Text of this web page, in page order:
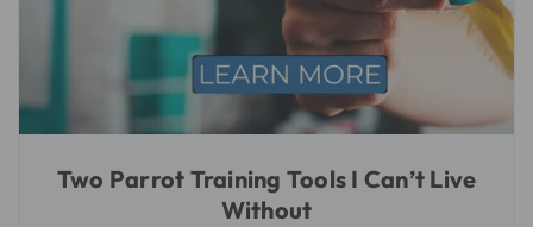
Two Parrot Training Tools I Can’t Live
Without